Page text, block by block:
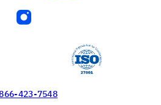
instagram
423-7548